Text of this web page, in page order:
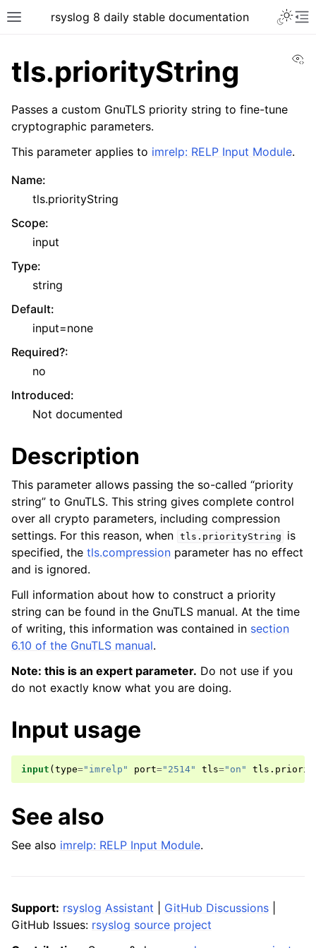
rsyslog 8 daily stable documentation
tls.priorityString
Passes a custom GnuTLS priority string to fine-tune
cryptographic parameters.
This parameter applies to imrelp: RELP Input Module.
Name:
tls.priorityString
Scope:
input
Type:
string
Default:
input=none
Required?:
no
Introduced:
Not documented
Description
This parameter allows passing the so-called “priority
string” to GnuTLS. This string gives complete control
over all crypto parameters, including compression
settings. For this reason, when tls.priorityString
is
specified, the tls.compression parameter has no effect
and is ignored.
Full information about how to construct a priority
string can be found in the GnuTLS manual. At the time
of writing, this information was contained in section
6.10 of the GnuTLS manual.
Note: this is an expert parameter. Do not use if you
do not exactly know what you are doing.
Input usage
input ( type="imrelp" port="2514" tls="on" tls .
See also
See also imrelp: RELP Input Module.
Support: rsyslog Assistant GitHub Discussions
GitHub Issues: rsyslog source project